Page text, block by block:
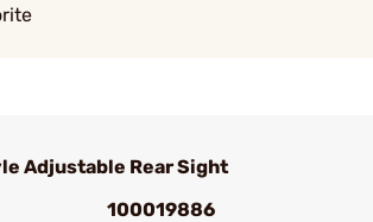
Adjustable Rear Sight
100019886